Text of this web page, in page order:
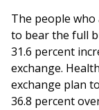
The people who
to bear the full
31.6 percent
exchange.
exchange plan
36.8 percent